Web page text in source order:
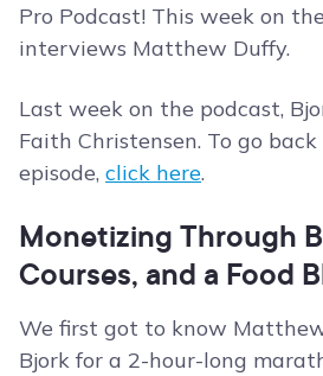
Pro Podcast! This week on
interviews Matthew Duffy.
Last week on the podcast,
Faith Christensen. To go
episode, click here.
Monetizing Through
Courses, and a Food
We first got to know
Bjork for a 2-hour-long